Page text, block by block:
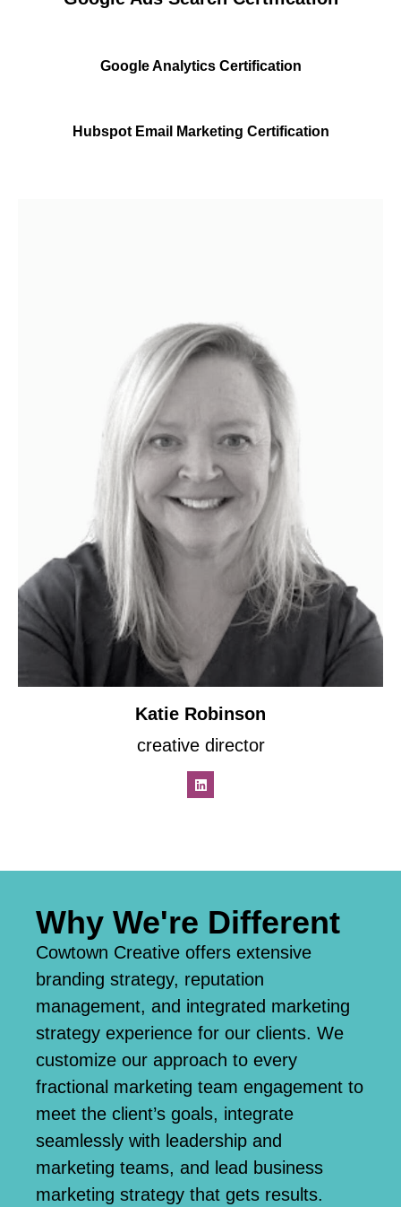
Google Analytics Certification
Hubspot Email Marketing Certification
Katie Robinson
creative director
Why We're Different
Cowtown Creative offers extensive
branding strategy, reputation
management, and integrated marketing
strategy experience for our clients. We
customize our approach to every
fractional marketing team engagement to
meet the client’s goals, integrate
seamlessly with leadership and
marketing teams, and lead business
marketing strategy that gets results.